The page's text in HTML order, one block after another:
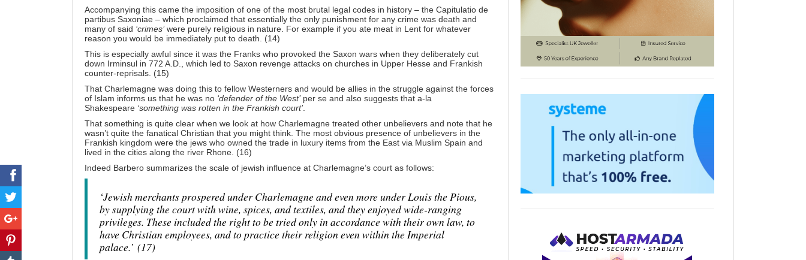
Accompanying this came the imposition of one of the most brutal legal codes in history – the Capitulatio de
partibus Saxoniae – which proclaimed that essentially the only punishment for any crime was death and
many of said ‘crimes’were purely religious in nature. For example if you ate meat in Lent for whatever
reason you would be immediately put to death. (14)
This is especially awful since it was the Franks who provoked the Saxon wars when they deliberately cut
down Irminsul in 772 A.D., which led to Saxon revenge attacks on churches in Upper Hesse and Frankish
counter-reprisals. (15)
That Charlemagne was doing this to fellow Westerners and would be allies in the struggle against the forces
of Islam informs us that he was no ‘defender of the West’ per se and also suggests that a-la
Shakespeare ‘something was rotten in the Frankish court’.
That something is quite clear when we look at how Charlemagne treated other unbelievers and note that he
wasn’t quite the fanatical Christian that you might think. The most obvious presence of unbelievers in the
Frankish kingdom were the jews who owned the trade in luxury items from the East via Muslim Spain and
lived in the cities along the river Rhone. (16)
Indeed Barbero summarizes the scale of jewish influence at Charlemagne’s court as follows:
‘Jewish merchants prospered under Charlemagne and even more under Louis the Pious,
by supplying the court with wine, spices, and textiles, and they enjoyed wide-ranging
privileges. These included the right to be tried only in accordance with their own law, to
have Christian employees, and to practice their religion even within the Imperial
palace.’ (17)